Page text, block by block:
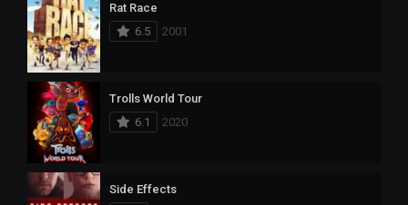
Rat Race
6.5
2001
Trolls World Tour
6.1
2020
Side Effects